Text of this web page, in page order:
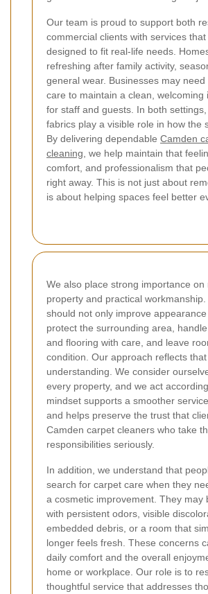
Our team is proud to support both
commercial clients with services that
designed to fit real-life needs.
refreshing after family activity,
general wear. Businesses may need
care to maintain a clean, welcoming
for staff and guests. In both
fabrics play a visible role in how the
By delivering dependable Camden
cleaning , we help maintain that
comfort, and professionalism that
right away. This is not just about
is about helping spaces feel better
We also place strong importance on
property and practical
should not only improve
protect the surrounding area,
and flooring with care, and leave
condition. Our approach reflects that
understanding. We consider
every property, and we act
mindset supports a smoother
and helps preserve the trust that
Camden carpet cleaners who take
responsibilities seriously.
In addition, we understand that
search for carpet care when they
a cosmetic improvement. They may
with persistent odors, visible
embedded debris, or a room that
longer feels fresh. These concerns
daily comfort and the overall
home or workplace. Our role is to
thoughtful service that addresses